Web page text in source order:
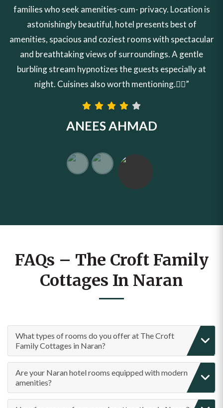
families who seek amenities-cum- privacy. Location is
astonishingly beautiful, hotel presents best of
amenities, spacious and coziest rooms with spectacular
and breathtaking views of surroundings. A gentle
burbling stream hypnotizes the guests especially at
night. Cuisines also worth mentioning.👍🏼”
ANEES AHMAD
FAQs – The Croft Family
Cottages In Naran
What types of rooms do you offer at The Croft
Family Cottages in Naran?
Are your Naran hotel rooms equipped with modern
amenities?